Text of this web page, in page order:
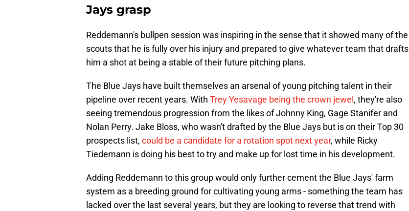
Jays grasp
Reddemann's bullpen session was inspiring in the sense that it showed many of the
scouts that he is fully over his injury and prepared to give whatever team that drafts
him a shot at being a stable of their future pitching plans.
The Blue Jays have built themselves an arsenal of young pitching talent in their
pipeline over recent years. With Trey Yesavage being the crown jewel , they're also
seeing tremendous progression from the likes of Johnny King, Gage Stanifer and
Nolan Perry. Jake Bloss, who wasn't drafted by the Blue Jays but is on their Top 30
prospects list, could be a candidate for a rotation spot next year, while Ricky
Tiedemann is doing his best to try and make up for lost time in his development.
Adding Reddemann to this group would only further cement the Blue Jays' farm
system as a breeding ground for cultivating young arms - something the team has
lacked over the last several years, but they are looking to reverse that trend with